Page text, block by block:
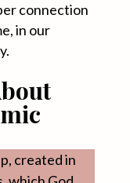
connection
in our
created in